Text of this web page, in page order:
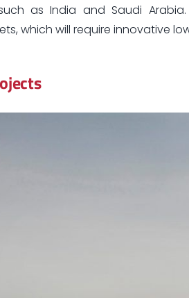
as India and Saudi
which will require innovative